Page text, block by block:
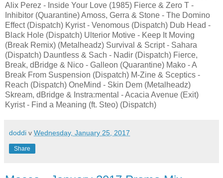
Alix Perez - Inside Your Love (1985) Fierce & Zero T -
Inhibitor (Quarantine) Amoss, Gerra & Stone - The Domino
Effect (Dispatch) Kyrist - Venomous (Dispatch) Dub Head -
Black Hole (Dispatch) Ulterior Motive - Keep It Moving
(Break Remix) (Metalheadz) Survival & Script - Sahara
(Dispatch) Dauntless & Sach - Nadir (Dispatch) Fierce,
Break, dBridge & Nico - Galleon (Quarantine) Mako - A
Break From Suspension (Dispatch) M-Zine & Sceptics -
Reach (Dispatch) OneMind - Skin Dem (Metalheadz)
Skream, dBridge & Instra:mental - Acacia Avenue (Exit)
Kyrist - Find a Meaning (ft. Steo) (Dispatch)
doddi v Wednesday, January 25, 2017
Share